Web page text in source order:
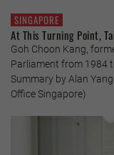
SINGAPORE
At This Turning Point,
Goh Choon Kang,
Parliament from 1984
Summary by Alan
Office Singapore)